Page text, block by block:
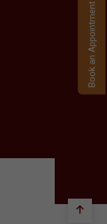
Book an Appointment